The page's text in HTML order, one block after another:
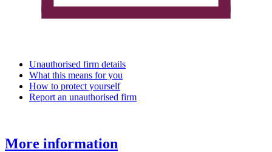
Unauthorised firm details
What this means for you
How to protect yourself
Report an unauthorised firm
More information